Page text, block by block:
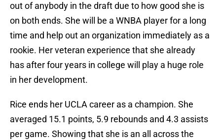
out of anybody in the draft due to how good she is
on both ends. She will be a WNBA player for a long
time and help out an organization immediately as a
rookie. Her veteran experience that she already
has after four years in college will play a huge role
in her development.
Rice ends her UCLA career as a champion. She
averaged 15.1 points, 5.9 rebounds and 4.3 assists
per game. Showing that she is an all across the